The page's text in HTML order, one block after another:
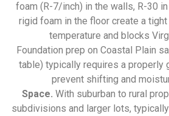
foam (R-7/inch) in the walls, R-30
rigid foam in the floor create a
temperature and blocks
Foundation prep on Coastal Plain
table) typically requires a properly
prevent shifting and
Space. With suburban to rural
subdivisions and larger lots,